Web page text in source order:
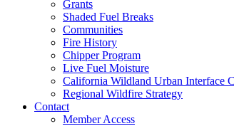
Grants
Shaded Fuel Breaks
Communities
Fire History
Chipper Program
Live Fuel Moisture
California Wildland Urban Interface
Regional Wildfire Strategy
Contact
Member Access